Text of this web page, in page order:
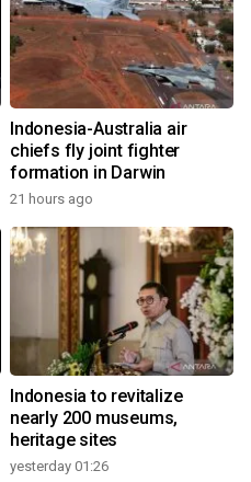
Indonesia-Australia air
chiefs fly joint fighter
formation in Darwin
21 hours ago
Indonesia to revitalize
nearly 200 museums,
heritage sites
yesterday 01:26